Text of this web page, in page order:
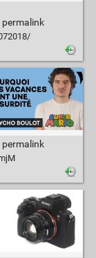
permalink
permalink